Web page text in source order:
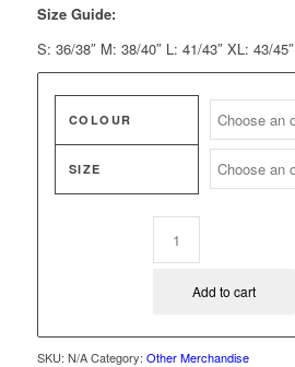
Size Guide:
S: 36/38″ M: 38/40″ L: 41/43″ XL: 43/45″
COLOUR
SIZE
Add to cart
SKU: N/A Category: Other Merchandise